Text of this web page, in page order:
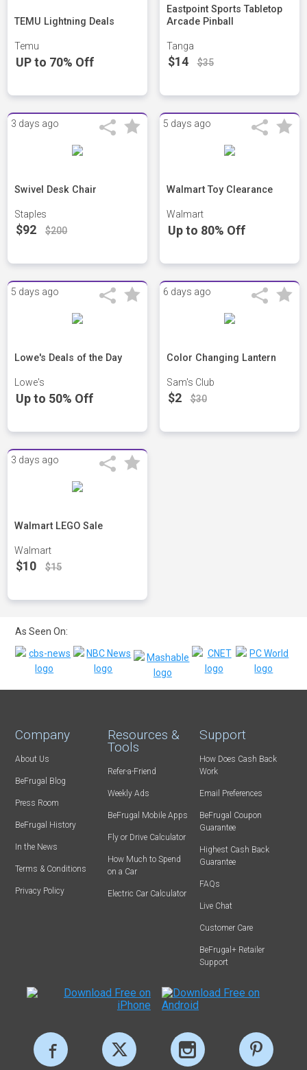
TEMU Lightning Deals
Temu
UP to 70% Off
Eastpoint Sports Tabletop
Arcade Pinball
Tanga
$14 $35
3 days ago
Swivel Desk Chair
Staples
$92 $200
5 days ago
Walmart Toy Clearance
Walmart
Up to 80% Off
5 days ago
Lowe's Deals of the Day
Lowe's
Up to 50% Off
6 days ago
Color Changing Lantern
Sam's Club
$2 $30
3 days ago
Walmart LEGO Sale
Walmart
$10 $15
As Seen On:
Company
About Us
BeFrugal Blog
Press Room
BeFrugal History
In the News
Terms & Conditions
Privacy Policy
Resources &
Tools
Refer-a-Friend
Weekly Ads
BeFrugal Mobile Apps
Fly or Drive Calculator
How Much to Spend
on a Car
Electric Car Calculator
Support
How Does Cash Back
Work
Email Preferences
BeFrugal Coupon
Guarantee
Highest Cash Back
Guarantee
FAQs
Live Chat
Customer Care
BeFrugal+ Retailer
Support